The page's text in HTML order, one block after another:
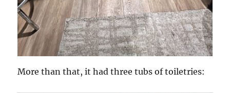
More than that, it had three tubs of toiletries: